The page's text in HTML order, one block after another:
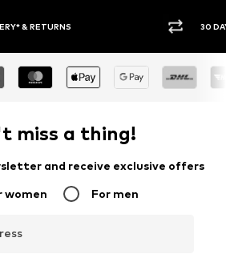
POLICY BUY
miss a thing!
and receive exclusive offers
women For men